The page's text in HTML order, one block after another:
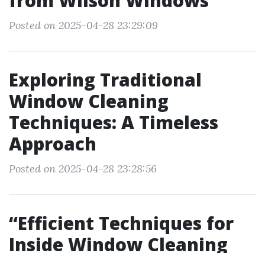
Posted on 2025-04-28 23:29:09
Exploring Traditional
Window Cleaning
Techniques: A Timeless
Approach
Posted on 2025-04-28 23:28:56
“Efficient Techniques for
Inside Window Cleaning